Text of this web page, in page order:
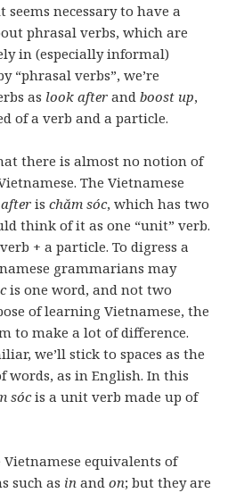
necessary to have a
phrasal verbs, which are
in (especially informal)
“phrasal verbs”, we’re
as look after andboost up,
of a verb and a particle.
there is almost no notion of
The Vietnamese
ischăm sóc, which has two
think of it as one “unit” verb.
+ a particle. To digress a
grammarians may
is one word, and not two
of learning Vietnamese, the
to make a lot of difference.
we’ll stick to spaces as the
words, as in English. In this
sócis a unit verb made up of
equivalents of
such as in andon; but they are